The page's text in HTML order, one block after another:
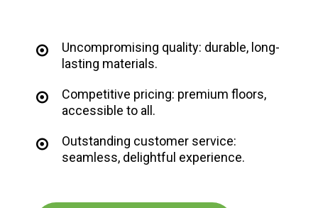
Uncompromising quality: durable, long-
lasting materials.
Competitive pricing: premium floors,
accessible to all.
Outstanding customer service:
seamless, delightful experience.